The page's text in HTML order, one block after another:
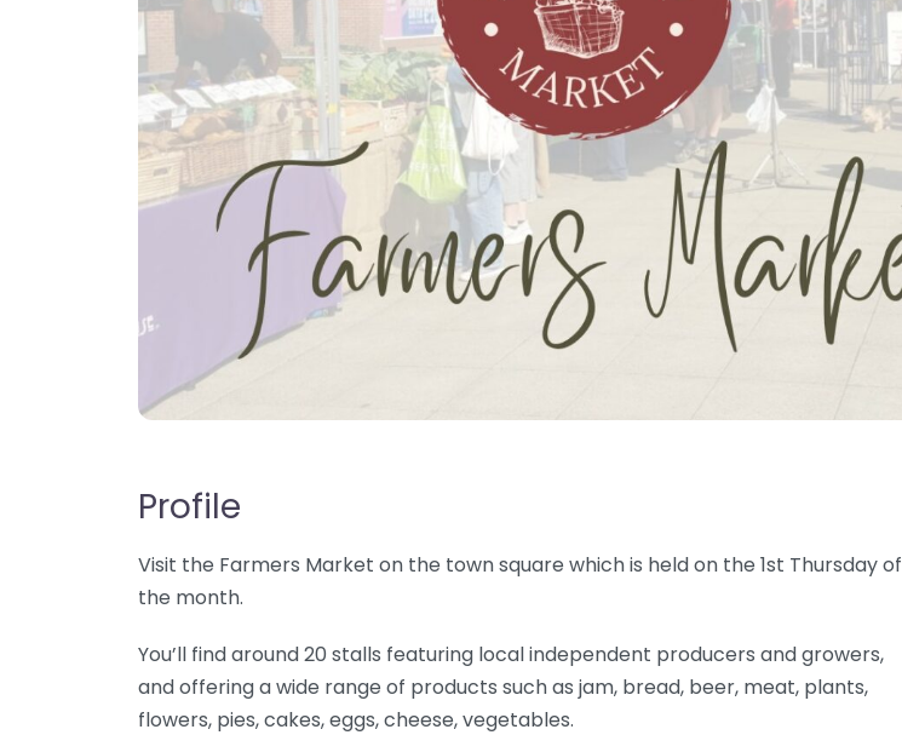
Profile
Visit the Farmers Market on the town square which is held on the 1st Thursday of
the month.
You’ll find around 20 stalls featuring local independent producers and growers,
and offering a wide range of products such as jam, bread, beer, meat, plants,
flowers, pies, cakes, eggs, cheese, vegetables.